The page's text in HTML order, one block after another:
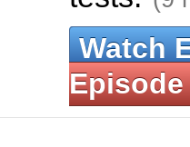
Watch
Episode